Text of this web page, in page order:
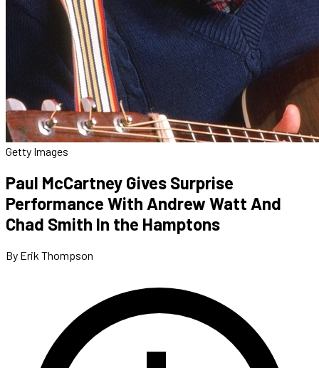
Getty Images
Paul McCartney Gives Surprise
Performance With Andrew Watt And
Chad Smith In the Hamptons
By Erik Thompson